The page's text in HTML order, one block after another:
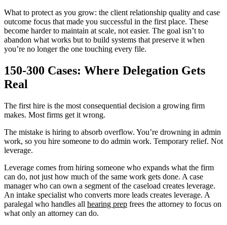
What to protect as you grow: the client relationship quality and case
outcome focus that made you successful in the first place. These
become harder to maintain at scale, not easier. The goal isn’t to
abandon what works but to build systems that preserve it when
you’re no longer the one touching every file.
150-300 Cases: Where Delegation Gets
Real
The first hire is the most consequential decision a growing firm
makes. Most firms get it wrong.
The mistake is hiring to absorb overflow. You’re drowning in admin
work, so you hire someone to do admin work. Temporary relief. Not
leverage.
Leverage comes from hiring someone who expands what the firm
can do, not just how much of the same work gets done. A case
manager who can own a segment of the caseload creates leverage.
An intake specialist who converts more leads creates leverage. A
paralegal who handles all hearing prep frees the attorney to focus on
what only an attorney can do.